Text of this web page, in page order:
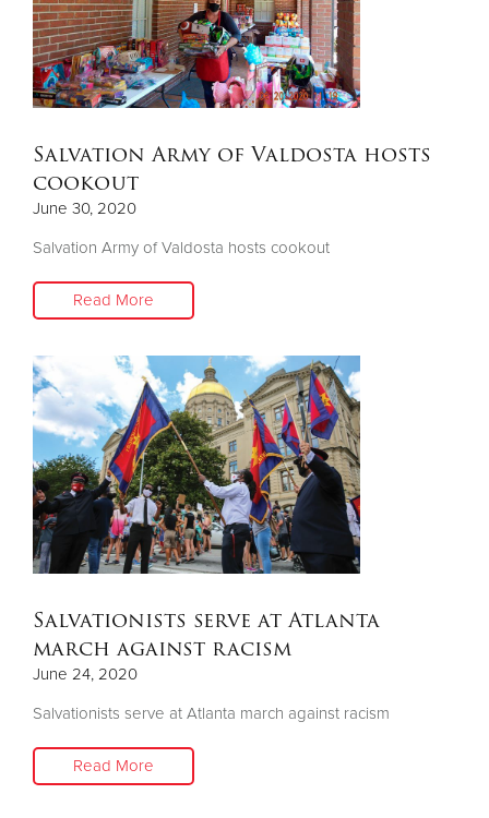
Salvation Army of Valdosta hosts
cookout
June 30, 2020
Salvation Army of Valdosta hosts cookout
Read More
Salvationists serve at Atlanta
march against racism
June 24, 2020
Salvationists serve at Atlanta march against racism
Read More